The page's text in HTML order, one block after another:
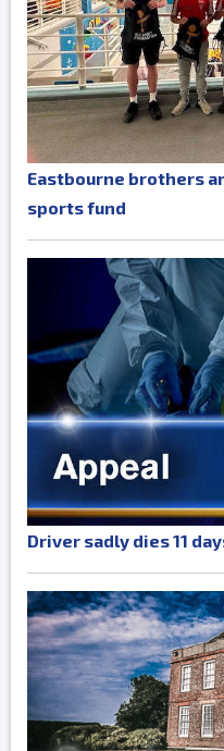
Eastbourne brothers
sports fund
Driver sadly dies 11